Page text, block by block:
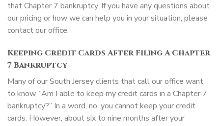
that Chapter 7 bankruptcy. If you have any questions about
our pricing or how we can help you in your situation, please
contact our office.
Keeping Credit Cards After Filing A Chapter
7 Bankruptcy
Many of our South Jersey clients that call our office want
to know, “Am I able to keep my credit cards in a Chapter 7
bankruptcy?” In a word, no, you cannot keep your credit
cards. However, about six to nine months after your